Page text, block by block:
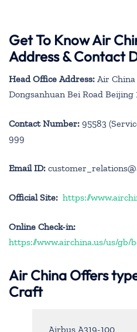
Get To Know Air
Address & Contact
Head Office Address: Air
Dongsanhuan Bei Road Beijing
Contact Number: 95583
999
Email ID:
Official Site: https://
Online Check-in:
https://www.airchina.us/us/gb/
Air China Offers
Craft
Airbus A319-100